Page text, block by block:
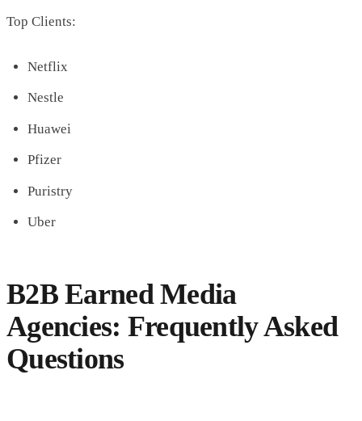
Top Clients:
Netflix
Nestle
Huawei
Pfizer
Puristry
Uber
B2B Earned Media
Agencies: Frequently Asked
Questions